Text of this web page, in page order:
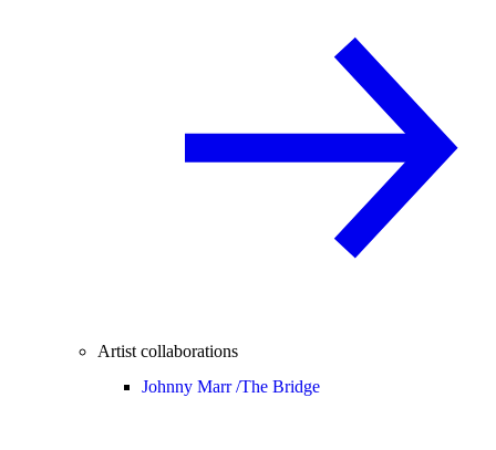
Artist collaborations
Johnny Marr /The Bridge